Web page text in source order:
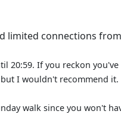
connections
20:59. If you reckon
I wouldn't recommend it.
walk since you won't